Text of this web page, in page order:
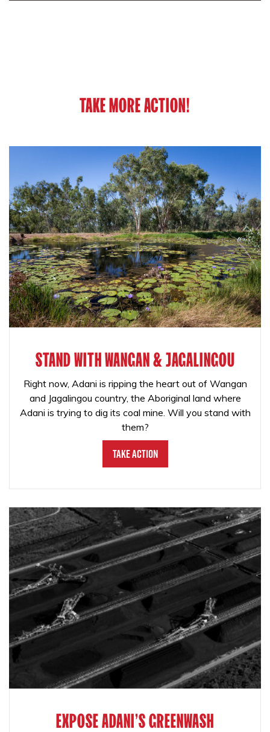
TAKE MORE ACTION!
STAND WITH WANGAN & JAGALINGOU
Right now, Adani is ripping the heart out of Wangan
and Jagalingou country, the Aboriginal land where
Adani is trying to dig its coal mine. Will you stand with
them?
Take Action
EXPOSE ADANI'S GREENWASH